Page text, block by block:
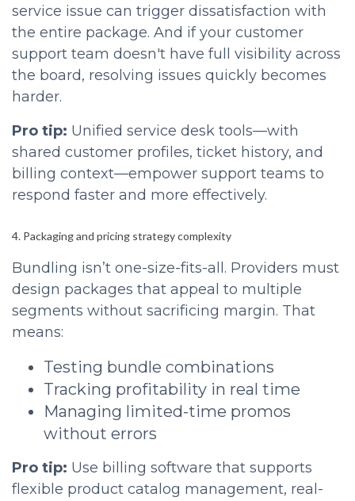
service issue can trigger dissatisfaction with
the entire package. And if your customer
support team doesn't have full visibility across
the board, resolving issues quickly becomes
harder.
Pro tip: Unified service desk tools—with
shared customer profiles, ticket history, and
billing context—empower support teams to
respond faster and more effectively.
4. Packaging and pricing strategy complexity
Bundling isn’t one-size-fits-all. Providers must
design packages that appeal to multiple
segments without sacrificing margin. That
means:
Testing bundle combinations
Tracking profitability in real time
Managing limited-time promos
without errors
Pro tip: Use billing software that supports
flexible product catalog management, real-